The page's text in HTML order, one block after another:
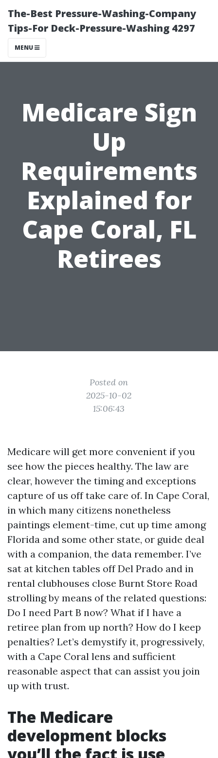
The-Best Pressure-Washing-Company
Tips-For Deck-Pressure-Washing 4297
MENU
Medicare Sign
Up
Requirements
Explained for
Cape Coral, FL
Retirees
Posted on
2025-10-02
15:06:43
Medicare will get more convenient if you
see how the pieces healthy. The law are
clear, however the timing and exceptions
capture of us off take care of. In Cape Coral,
in which many citizens nonetheless
paintings element-time, cut up time among
Florida and some other state, or guide deal
with a companion, the data remember. I’ve
sat at kitchen tables off Del Prado and in
rental clubhouses close Burnt Store Road
strolling by means of the related questions:
Do I need Part B now? What if I have a
retiree plan from up north? How do I keep
penalties? Let’s demystify it, progressively,
with a Cape Coral lens and sufficient
reasonable aspect that can assist you join
up with trust.
The Medicare
development blocks